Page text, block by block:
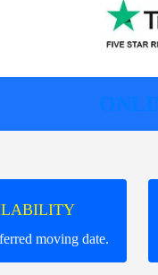
moving date.